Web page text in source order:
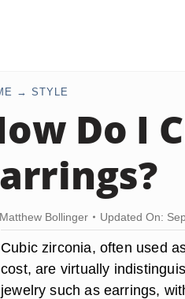
STYLE
Do I
Bollinger Updated On:
Cubic zirconia, often used
cost, are virtually
jewelry such as earrings,